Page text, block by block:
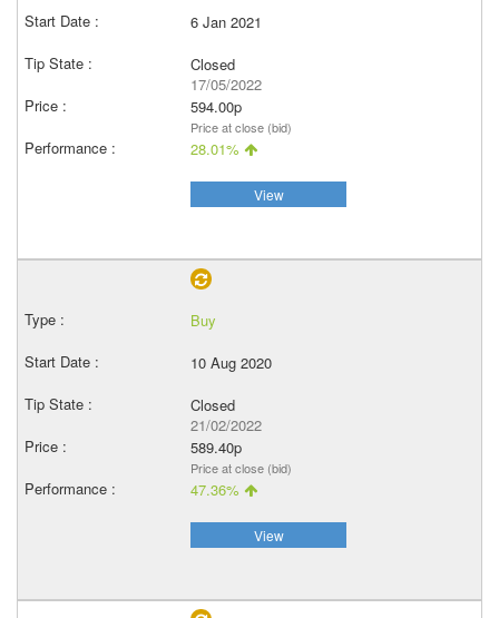
6 Jan 2021
Closed
17/05/2022
594.00p
Price at close (bid)
28.01%
View
Buy
10 Aug 2020
Closed
21/02/2022
589.40p
Price at close (bid)
47.36%
View